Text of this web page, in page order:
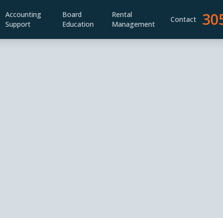
Accounting
Support
Board
Education
Rental
Management
Contact